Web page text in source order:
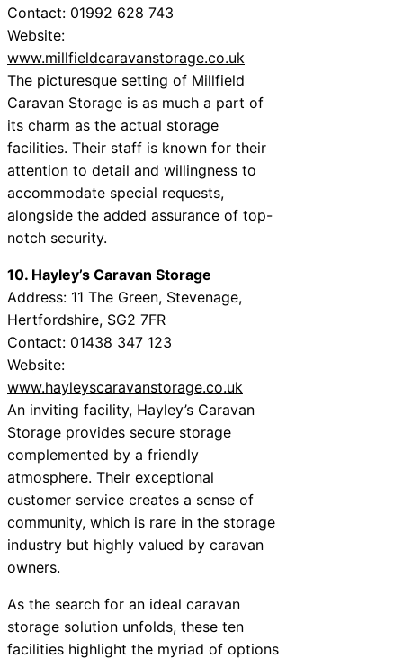
Contact: 01992 628 743
Website:
www.millfieldcaravanstorage.co.uk
The picturesque setting of Millfield
Caravan Storage is as much a part of
its charm as the actual storage
facilities. Their staff is known for their
attention to detail and willingness to
accommodate special requests,
alongside the added assurance of top-
notch security.
10. Hayley’s Caravan Storage
Address: 11 The Green, Stevenage,
Hertfordshire, SG2 7FR
Contact: 01438 347 123
Website:
www.hayleyscaravanstorage.co.uk
An inviting facility, Hayley’s Caravan
Storage provides secure storage
complemented by a friendly
atmosphere. Their exceptional
customer service creates a sense of
community, which is rare in the storage
industry but highly valued by caravan
owners.
As the search for an ideal caravan
storage solution unfolds, these ten
facilities highlight the myriad of options